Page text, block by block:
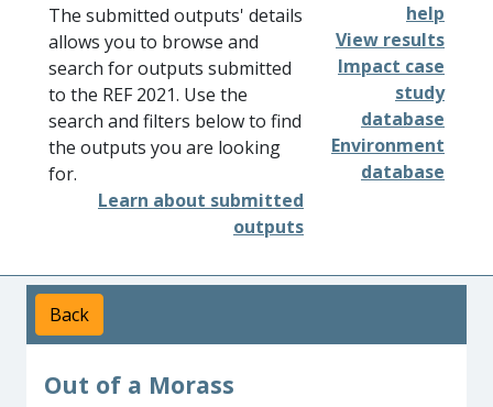
The submitted outputs' details
allows you to browse and
search for outputs submitted
to the REF 2021. Use the
search and filters below to find
the outputs you are looking
for.
Learn about submitted
outputs
help
View results
Impact case
study
database
Environment
database
Back
Out of a Morass